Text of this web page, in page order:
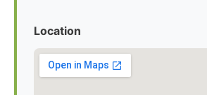
Location